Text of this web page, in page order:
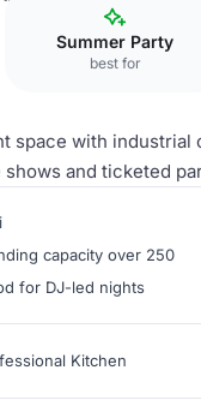
Summer Party
best for
space with
and ticketed
capacity over 250
for DJ-led nights
Kitchen